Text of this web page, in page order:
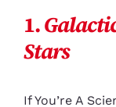
1.
Stars
If You’re A